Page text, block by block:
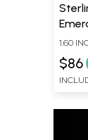
1.60
$86